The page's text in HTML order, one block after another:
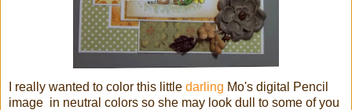
I really wanted to color this little darling Mo's digital Pencil
image in neutral colors so she may look dull to some of you